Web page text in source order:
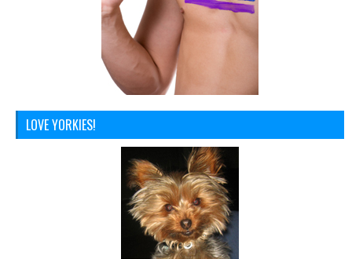
LOVE YORKIES!